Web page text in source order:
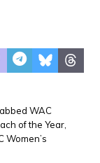
WAC
of the Year,
Women’s